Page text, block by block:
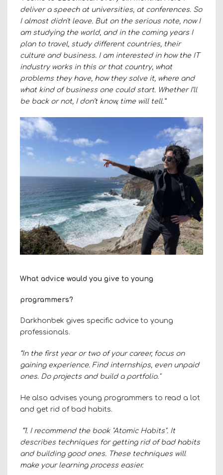
deliver a speech at universities, at conferences. So
I almost didn't leave. But on the serious note, now I
am studying the world, and in the coming years I
plan to travel, study different countries, their
culture and business. I am interested in how the IT
industry works in this or that country, what
problems they have, how they solve it, where and
what kind of business one could start. Whether I’ll
be back or not, I don’t know, time will tell.”
What advice would you give to young
programmers?
Darkhonbek gives specific advice to young
professionals.
“In the first year or two of your career, focus on
gaining experience. Find internships, even unpaid
ones. Do projects and build a portfolio."
He also advises young programmers to read a lot
and get rid of bad habits.
“1. I recommend the book "Atomic Habits". It
describes techniques for getting rid of bad habits
and building good ones. These techniques will
make your learning process easier.